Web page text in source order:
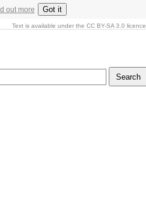
out more Got it
Text is available under the CC BY-SA 3.0 licence.